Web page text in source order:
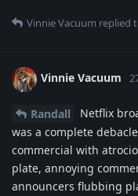
Vinnie Vacuum replied
Vinnie Vacuum
Randall
Netflix
was a complete
commercial with
plate, annoying
announcers flubbing